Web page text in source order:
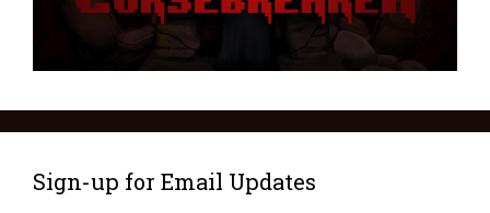
Sign-up for Email Updates